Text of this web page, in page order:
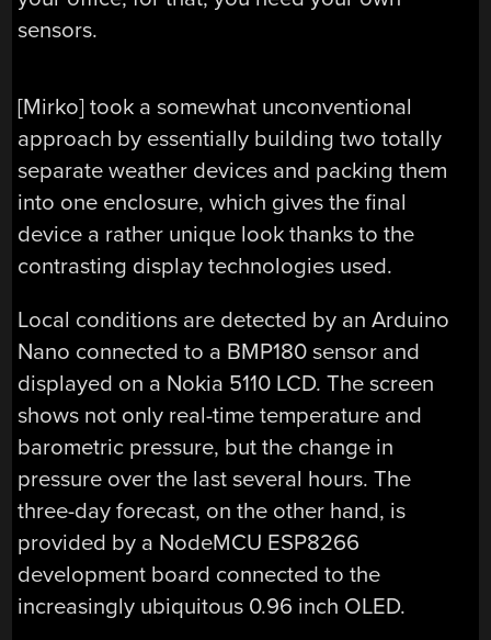
sensors.
[Mirko] took a somewhat unconventional
approach by essentially building two totally
separate weather devices and packing them
into one enclosure, which gives the final
device a rather unique look thanks to the
contrasting display technologies used.
Local conditions are detected by an Arduino
Nano connected to a BMP180 sensor and
displayed on a Nokia 5110 LCD. The screen
shows not only real-time temperature and
barometric pressure, but the change in
pressure over the last several hours. The
three-day forecast, on the other hand, is
provided by a NodeMCU ESP8266
development board connected to the
increasingly ubiquitous 0.96 inch OLED.